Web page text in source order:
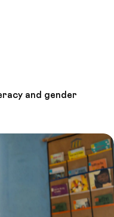
and gender